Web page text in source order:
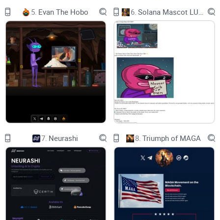
BNB
Balance: 0.0000
You recive
0
FRGX
5. Evan The Hobo 6.
7. Neurashi 8. Triumph of MAGA